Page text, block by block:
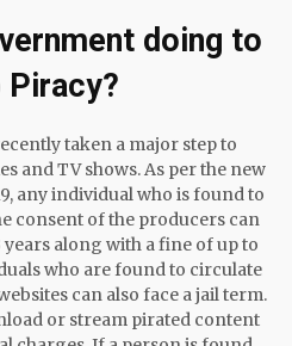
doing to
Piracy?
taken a major step to
and TV shows. As per the new
any individual who is found to
consent of the producers can
along with a fine of up to
who are found to circulate
can also face a jail term.
or stream pirated content